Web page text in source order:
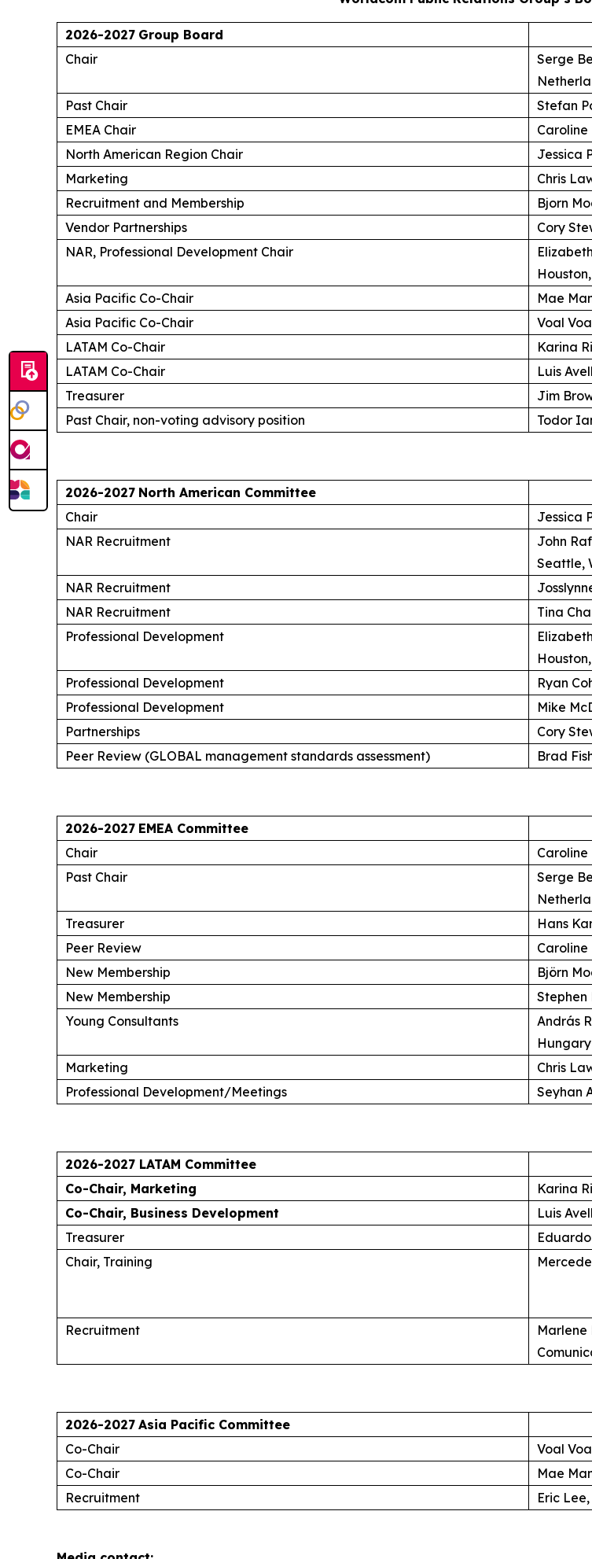
2026-2027 Group Board
Chair
Serge
Past Chair
Stefan
EMEA Chair
Caroline
North American Region Chair
Jessica
Marketing
Chris
Recruitment and Membership
Bjorn
Vendor Partnerships
Cory
NAR, Professional Development Chair
Asia Pacific Co-Chair
Mae
Asia Pacific Co-Chair
Voal
LATAM Co-Chair
Karina
LATAM Co-Chair
Luis
Treasurer
Jim
Past Chair, non-voting advisory position
Todor
2026-2027 North American Committee
Chair
Jessica
NAR Recruitment
John
Seattle,
NAR Recruitment
NAR Recruitment
Tina
Professional Development
Professional Development
Ryan
Professional Development
Mike
Partnerships
Cory
Peer Review (GLOBAL management standards assessment)
Brad
2026-2027 EMEA Committee
Chair
Caroline
Past Chair
Serge
Treasurer
Hans
Peer Review
Caroline
New Membership
Björn
New Membership
Stephen
Young Consultants
András
Hungary
Marketing
Chris
Professional Development/Meetings
Seyhan
2026-2027 LATAM Committee
Co-Chair, Marketing
Karina
Co-Chair, Business Development
Luis
Treasurer
Chair, Training
Recruitment
2026-2027 Asia Pacific Committee
Co-Chair
Voal
Co-Chair
Mae
Recruitment
Eric